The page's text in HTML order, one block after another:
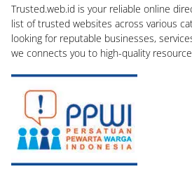
Trusted.web.id is your reliable online
list of trusted websites across various
looking for reputable businesses,
we connects you to high-quality